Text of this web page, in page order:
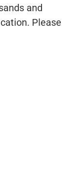
and
Please